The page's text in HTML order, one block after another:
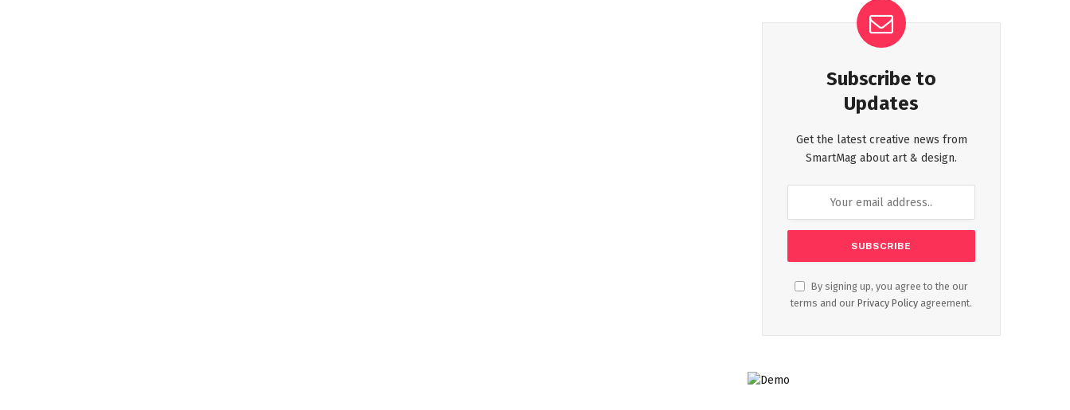
Subscribe to
Updates
Get the latest creative news from
SmartMag about art & design.
By signing up, you agree to the our
terms and our Privacy Policy agreement.